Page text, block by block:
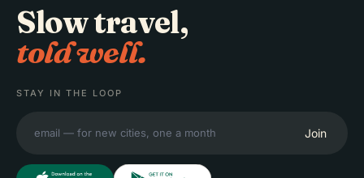
Slow travel,
told well.
STAY IN THE LOOP
Join